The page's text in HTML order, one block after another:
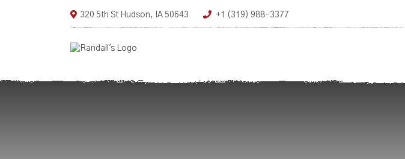
320 5th St Hudson, IA 50643 +1 (319) 988-3377